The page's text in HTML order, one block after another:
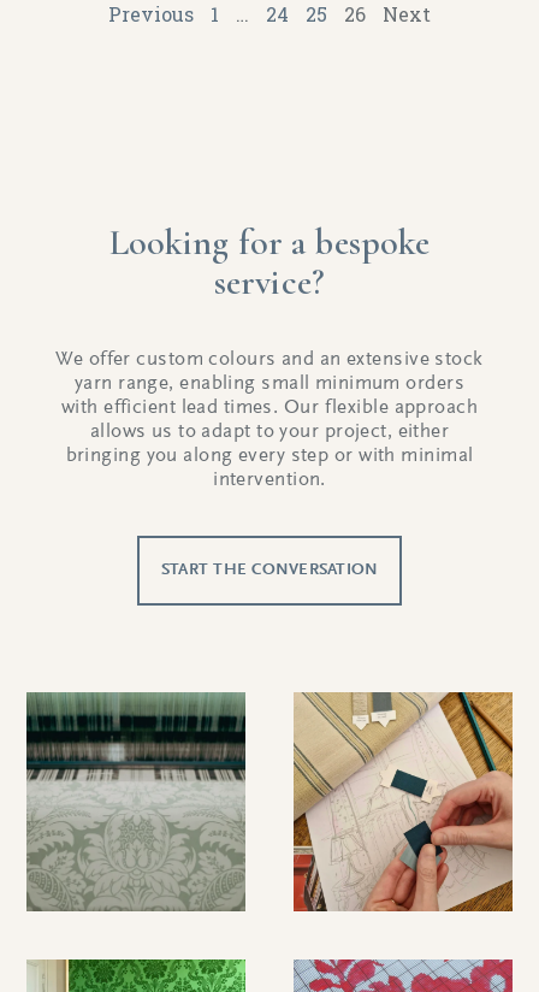
Previous 1 … 24 25 26 Next
Looking for a bespoke
service?
We offer custom colours and an extensive stock
yarn range, enabling small minimum orders
with efficient lead times. Our flexible approach
allows us to adapt to your project, either
bringing you along every step or with minimal
intervention.
START THE CONVERSATION